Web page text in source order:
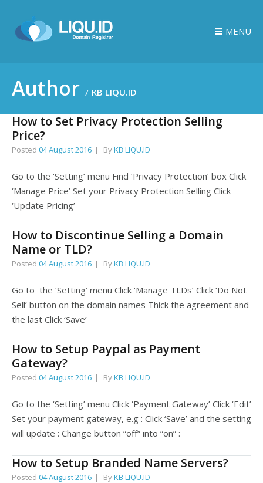
MENU
Author KB LIQU.ID
How to Set Privacy Protection Selling
Price?
Posted 04 August 2016 ByKB LIQU.ID
Go to the ‘Setting’ menu Find ‘Privacy Protection’ box Click
‘Manage Price’ Set your Privacy Protection Selling Click
‘Update Pricing’
How to Discontinue Selling a Domain
Name or TLD?
Posted 04 August 2016 ByKB LIQU.ID
Go to the ‘Setting’ menu Click ‘Manage TLDs’ Click ‘Do Not
Sell’ button on the domain names Thick the agreement and
the last Click ‘Save’
How to Setup Paypal as Payment
Gateway?
Posted 04 August 2016 ByKB LIQU.ID
Go to the ‘Setting’ menu Click ‘Payment Gateway’ Click ‘Edit’
Set your payment gateway, e.g : Click ‘Save’ and the setting
will update : Change button “off” into “on” :
How to Setup Branded Name Servers?
Posted 04 August 2016 ByKB LIQU.ID